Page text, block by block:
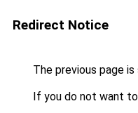
Redirect Notice
The previous page
If you do not want